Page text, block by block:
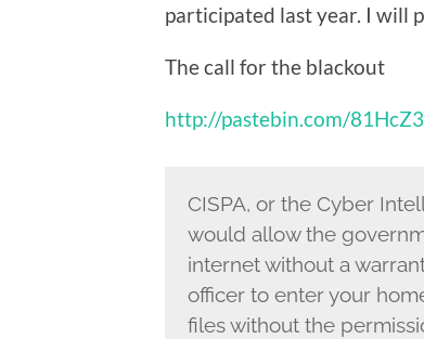
participated last year. I will
The call for the blackout
http://pastebin.com/
CISPA, or the Cyber
would allow the
internet without a
officer to enter your
files without the